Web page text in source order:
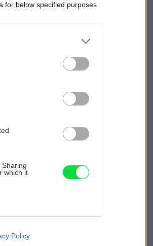
for below specified purposes
which it
like cookies on
Policy